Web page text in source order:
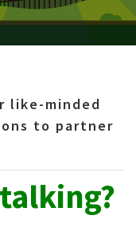
like-minded
to partner